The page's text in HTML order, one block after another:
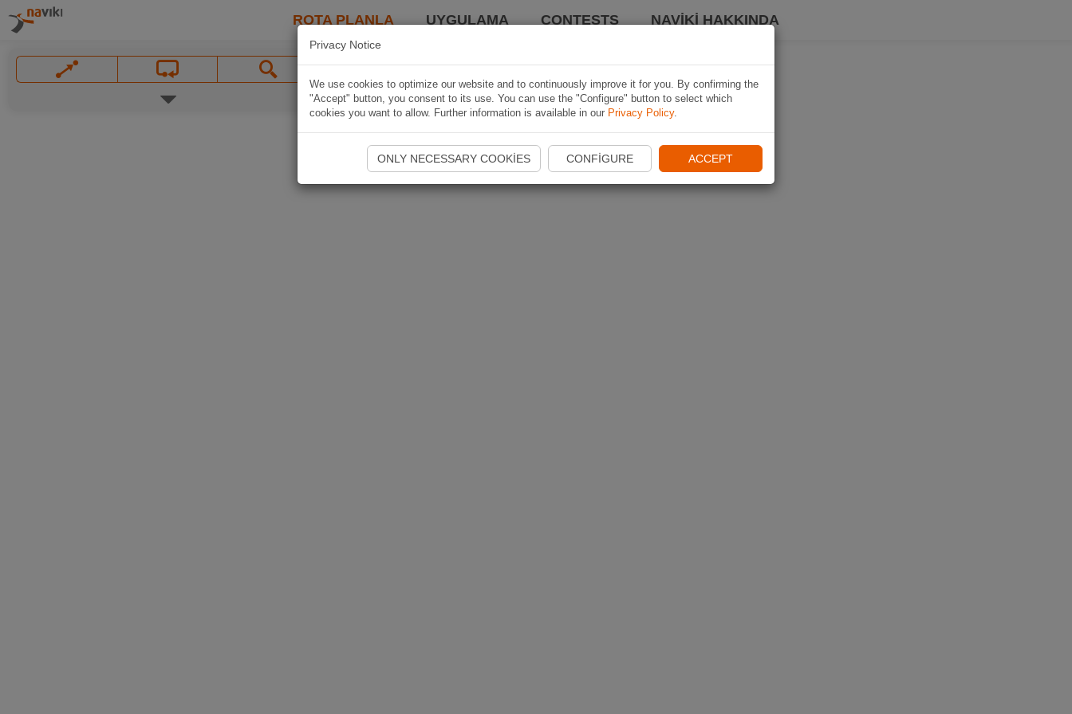
ROTA PLANLA UYGULAMA CONTESTS NAVIKI HAKKINDA
Privacy Notice
We use cookies to optimize our website and to continuously improve it for you. By confirming the
"Accept" button, you consent to its use. You can use the "Configure" button to select which
cookies you want to allow. Further information is available in our Privacy Policy.
ONLY NECESSARY COOKIES CONFIGURE ACCEPT